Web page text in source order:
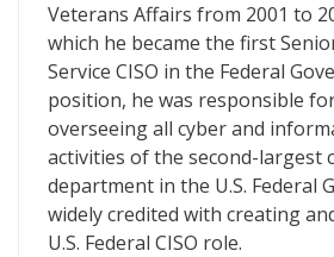
Veterans Affairs from 2001 to
which he became the first
Service CISO in the Federal
position, he was responsible
overseeing all cyber and
activities of the second-largest
department in the U.S. Federal
widely credited with creating
U.S. Federal CISO role.